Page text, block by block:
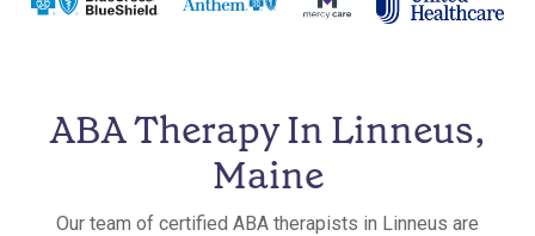
ABA Therapy In Linneus,
Maine
Our team of certified ABA therapists in Linneus are